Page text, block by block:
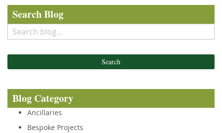
Search Blog
Search
Blog Category
Ancillaries
Bespoke Projects